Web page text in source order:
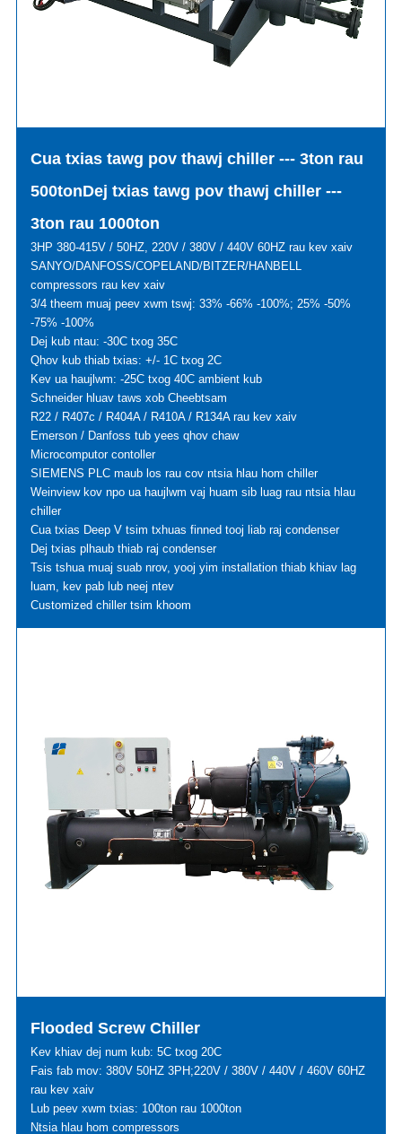
Cua txias tawg pov thawj chiller --- 3ton rau
500tonDej txias tawg pov thawj chiller ---
3ton rau 1000ton
3HP 380-415V / 50HZ, 220V / 380V / 440V 60HZ rau kev xaiv
SANYO/DANFOSS/COPELAND/BITZER/HANBELL
compressors rau kev xaiv
3/4 theem muaj peev xwm tswj: 33% -66% -100%; 25% -50%
-75% -100%
Dej kub ntau: -30C txog 35C
Qhov kub thiab txias: +/- 1C txog 2C
Kev ua haujlwm: -25C txog 40C ambient kub
Schneider hluav taws xob Cheebtsam
R22 / R407c / R404A / R410A / R134A rau kev xaiv
Emerson / Danfoss tub yees qhov chaw
Microcomputor contoller
SIEMENS PLC maub los rau cov ntsia hlau hom chiller
Weinview kov npo ua haujlwm vaj huam sib luag rau ntsia hlau
chiller
Cua txias Deep V tsim txhuas finned tooj liab raj condenser
Dej txias plhaub thiab raj condenser
Tsis tshua muaj suab nrov, yooj yim installation thiab khiav lag
luam, kev pab lub neej ntev
Customized chiller tsim khoom
Flooded Screw Chiller
Kev khiav dej num kub: 5C txog 20C
Fais fab mov: 380V 50HZ 3PH;220V / 380V / 440V / 460V 60HZ
rau kev xaiv
Lub peev xwm txias: 100ton rau 1000ton
Ntsia hlau hom compressors